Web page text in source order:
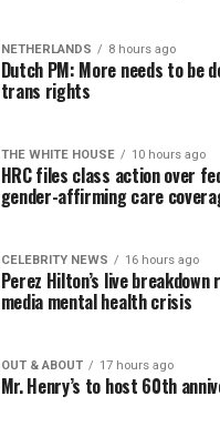
NETHERLANDS 8 hours ago
Dutch PM: More needs to be
trans rights
THE WHITE HOUSE 10 hours ago
HRC files class action over
gender-affirming care
CELEBRITY NEWS 16 hours ago
Perez Hilton’s live breakdown
media mental health crisis
OUT & ABOUT 17 hours ago
Mr. Henry’s to host 60th